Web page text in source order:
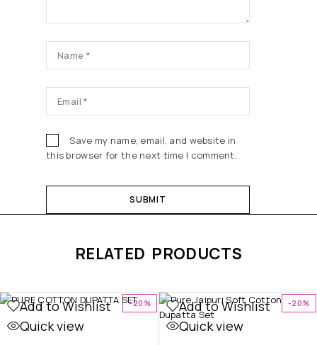
Save my name, email, and website in
this browser for the next time I comment.
RELATED PRODUCTS
-20%
Add to Wishlist
Quick view
-20%
Add to Wishlist
Quick view